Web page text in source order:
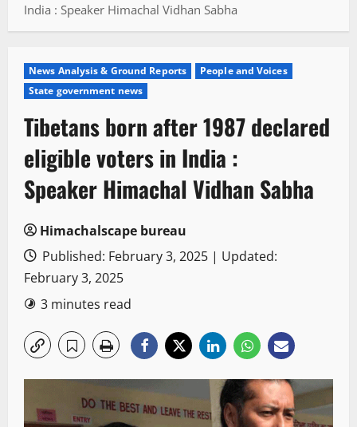
India : Speaker Himachal Vidhan Sabha
News Analysis & Ground Reports
People and Voices
State government news
Tibetans born after 1987 declared
eligible voters in India :
Speaker Himachal Vidhan Sabha
Himachalscape bureau
Published: February 3, 2025 | Updated:
February 3, 2025
3 minutes read